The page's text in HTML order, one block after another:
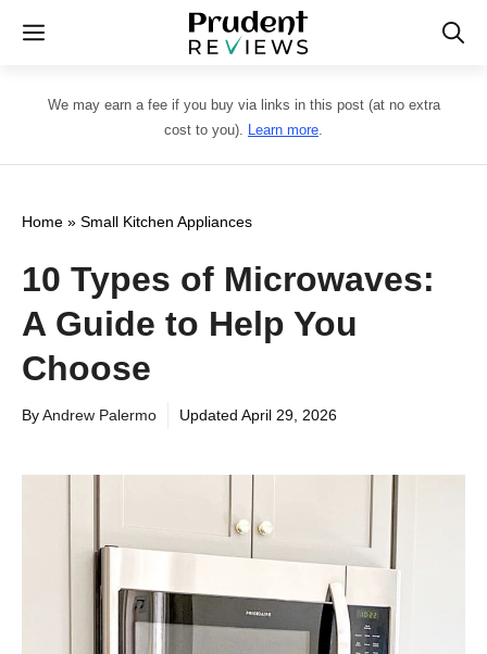
Skip
content
Menu
We may earn a fee if you buy via links in this post (at no extra
cost to you). Learn more.
Home » Small Kitchen Appliances
10 Types of Microwaves:
A Guide to Help You
Choose
ByAndrew Palermo Updated April 29, 2026